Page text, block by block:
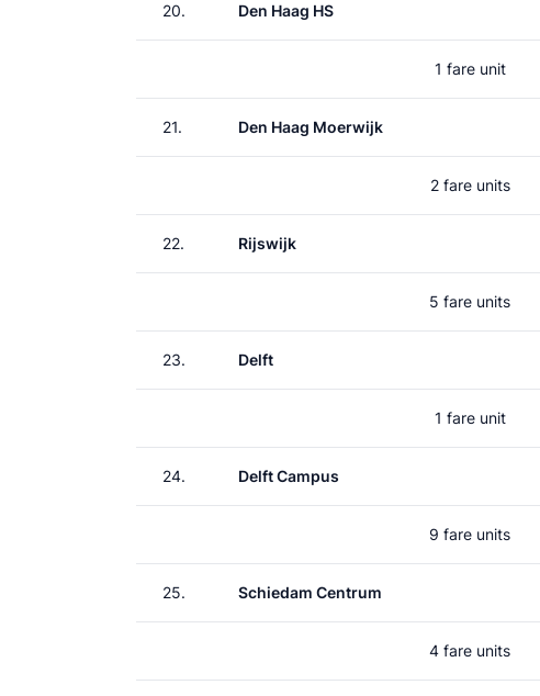
20. Den Haag HS
1 fare unit
21. Den Haag Moerwijk
2 fare units
22. Rijswijk
5 fare units
23. Delft
1 fare unit
24. Delft Campus
9 fare units
25. Schiedam Centrum
4 fare units